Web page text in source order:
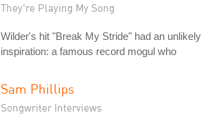
They're Playing My Song
Wilder's hit "Break My Stride" had an unlikely
inspiration: a famous record mogul who
Sam Phillips
Songwriter Interviews